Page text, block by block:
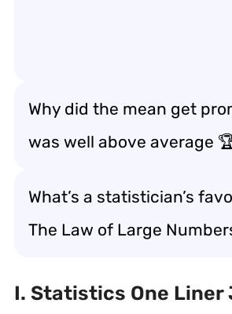
Why did the mean get
was well above average
What’s a statistician’s
The Law of Large
I. Statistics One Liner